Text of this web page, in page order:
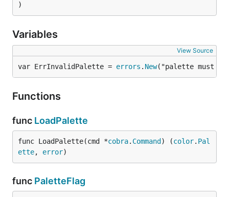
)
Variables
View Source
var ErrInvalidPalette = errors . New("palette must
Functions
func LoadPalette
func LoadPalette(cmd *cobra. Command ) (color. Pal
ette, error)
func PaletteFlag